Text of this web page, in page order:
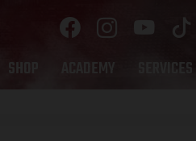
SHOP ACADEMY SERVICES